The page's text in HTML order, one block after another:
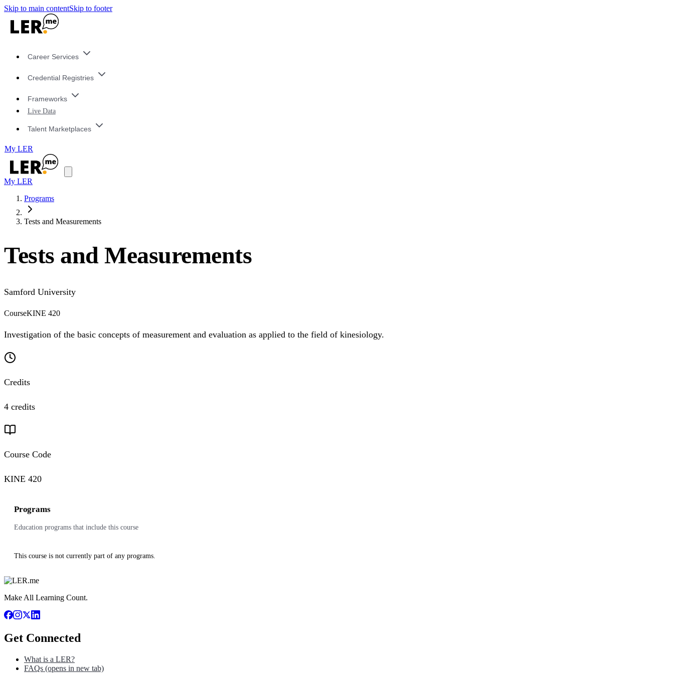
Skip to main contentSkip to footer
Career Services
Credential Registries
Frameworks
Live Data
Talent Marketplaces
My LER
My LER
Programs
Tests and Measurements
Tests and Measurements
Samford University
CourseKINE 420
Investigation of the basic concepts of measurement and evaluation as applied to the field of kinesiology.
Credits
4 credits
Course Code
KINE 420
Programs
Education programs that include this course
This course is not currently part of any programs.
Make All Learning Count.
Get Connected
What is a LER?
FAQs (opens in new tab)